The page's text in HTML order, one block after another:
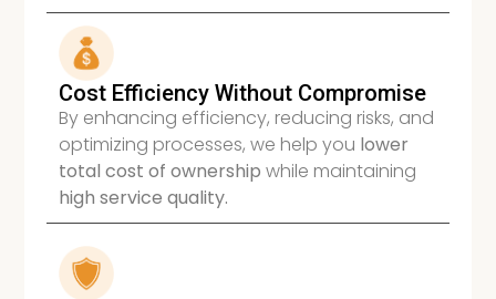
Cost Efficiency Without Compromise
By enhancing efficiency, reducing risks, and
optimizing processes, we help you lower
total cost of ownership while maintaining
high service quality.